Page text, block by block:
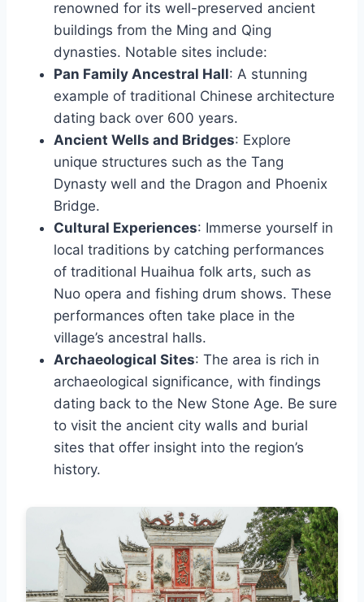
renowned for its well-preserved ancient
buildings from the Ming and Qing
dynasties. Notable sites include:
Pan Family Ancestral Hall: A stunning
example of traditional Chinese architecture
dating back over 600 years.
Ancient Wells and Bridges: Explore
unique structures such as the Tang
Dynasty well and the Dragon and Phoenix
Bridge.
Cultural Experiences: Immerse yourself in
local traditions by catching performances
of traditional Huaihua folk arts, such as
Nuo opera and fishing drum shows. These
performances often take place in the
village’s ancestral halls.
Archaeological Sites: The area is rich in
archaeological significance, with findings
dating back to the New Stone Age. Be sure
to visit the ancient city walls and burial
sites that offer insight into the region’s
history.